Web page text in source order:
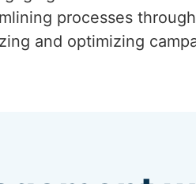
processes
and optimizing